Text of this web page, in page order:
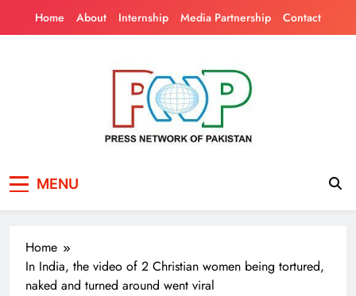
Home About Internship Media Partnership Contact
Pakistan
MENU
Home
In India, the video of 2 Christian women being tortured,
naked and turned around went viral